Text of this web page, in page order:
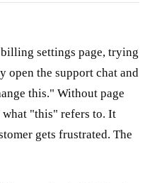
settings page, trying
open the support chat and
this." Without page
what "this" refers to. It
gets frustrated. The